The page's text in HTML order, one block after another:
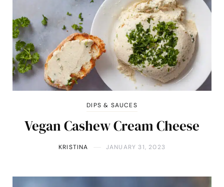
DIPS & SAUCES
Vegan Cashew Cream Cheese
KRISTINA JANUARY 31, 2023